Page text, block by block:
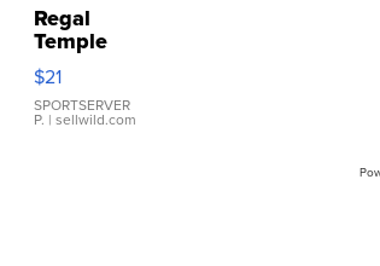
Regal
Temple
Droplet
Earrings
$21
SPORTSERVER
P. | sellwild.com